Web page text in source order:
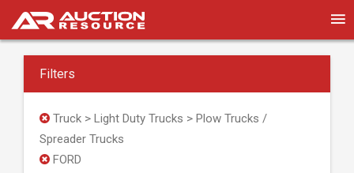
Filters
Truck > Light Duty Trucks > Plow Trucks /
Spreader Trucks
FORD